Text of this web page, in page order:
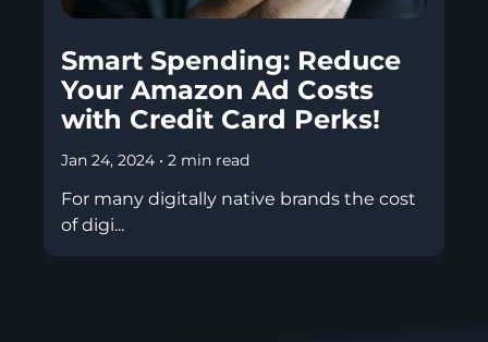
Smart Spending: Reduce
Your Amazon Ad Costs
with Credit Card Perks!
Jan 24, 2024 • 2 min read
For many digitally native brands the cost
of digi...